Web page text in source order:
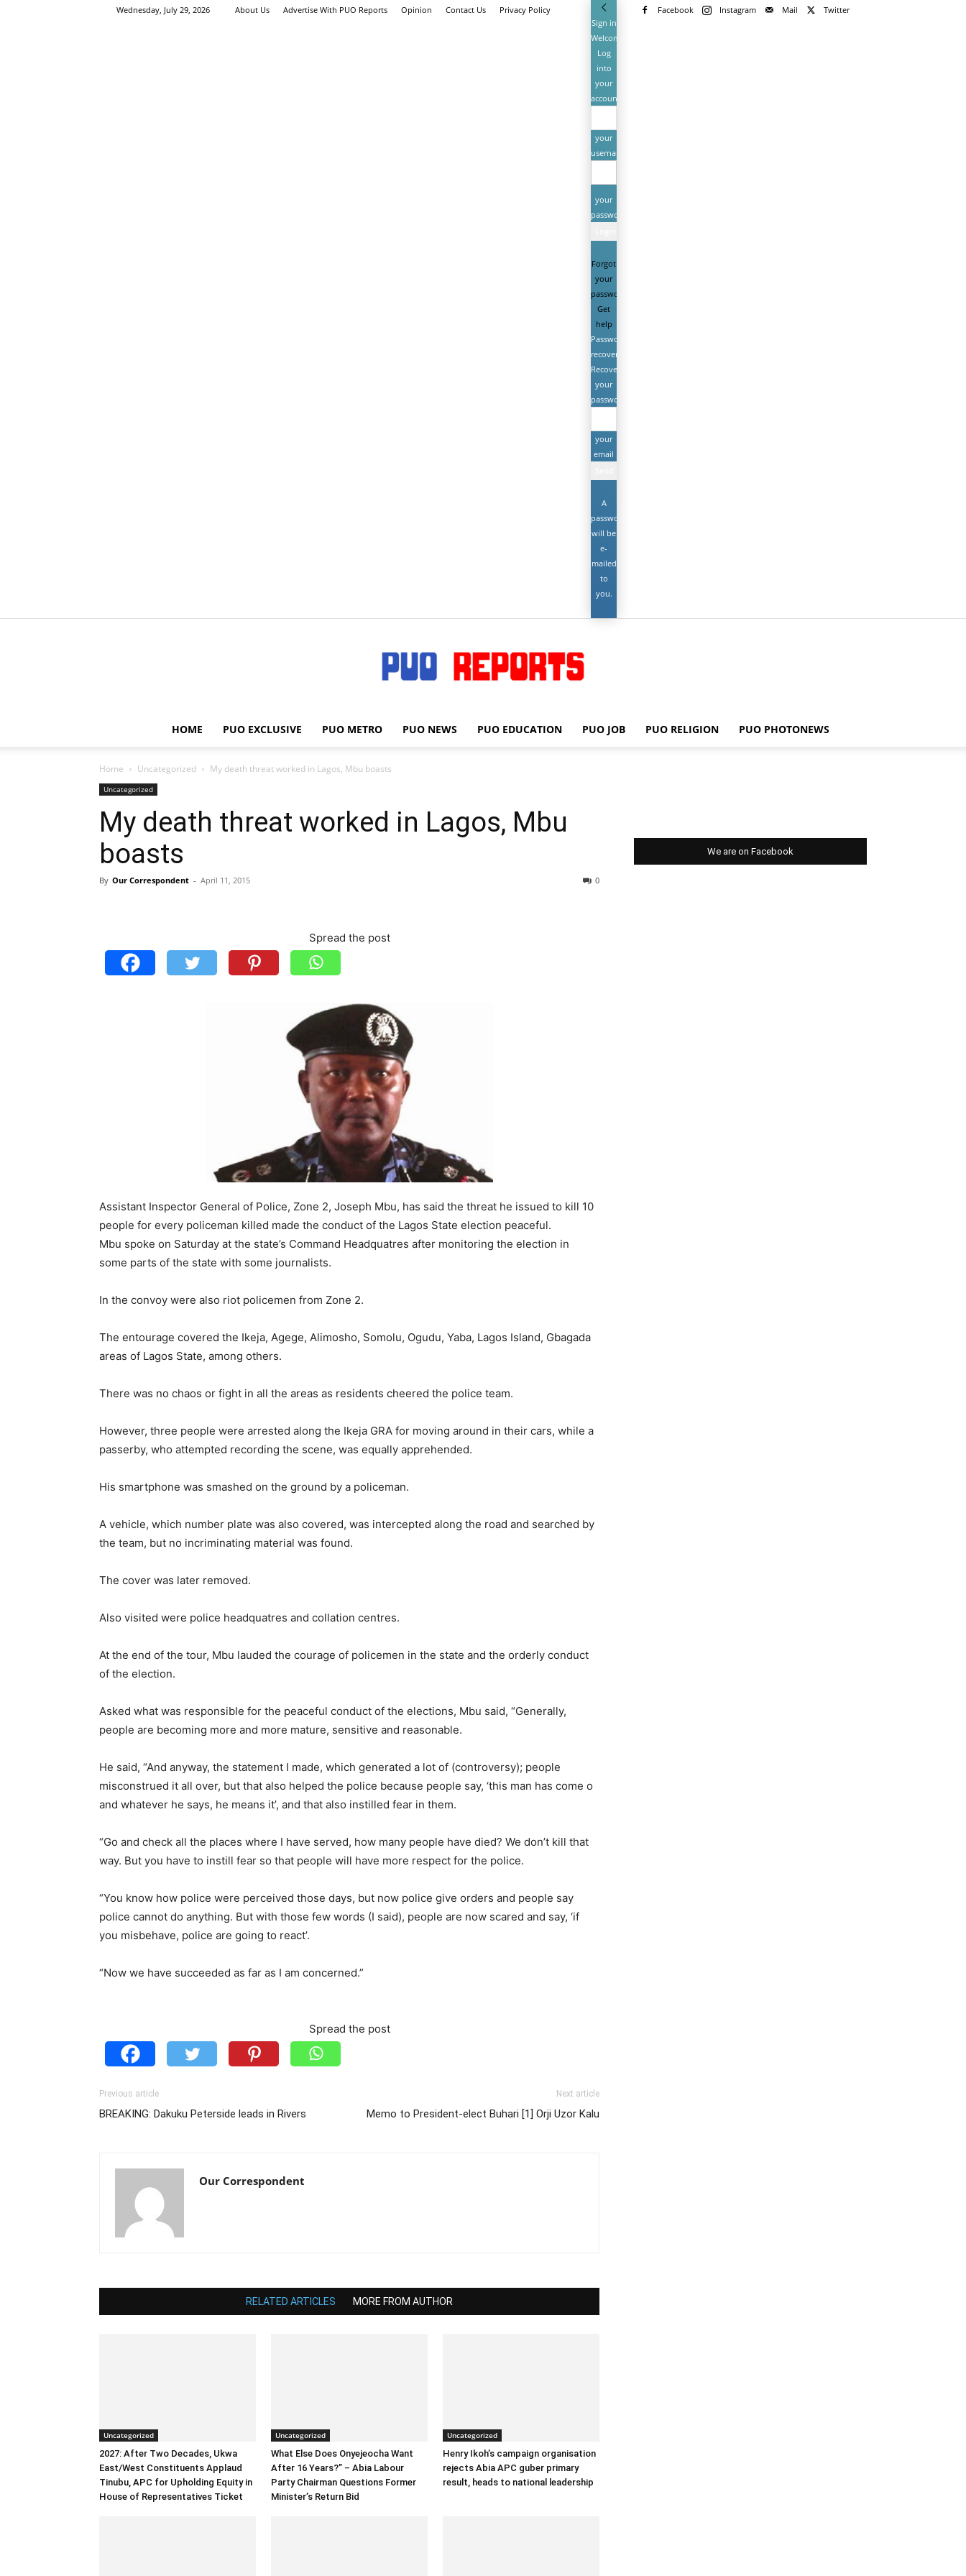
Wednesday, July 29, 2026 About Us Advertise With PUO Reports Opinion Contact Us Privacy Policy Facebook Instagram Mail
Twitter
Sign in
Welcome!
Log
into
your
account
your
username
your
password
Forgot
your
password?
Get
help
Password
recovery
Recover
your
password
your
email
A
password
will be
e-
mailed
to
you.
PUO
REPORTS
HOME PUO EXCLUSIVE PUO METRO PUO NEWS PUO EDUCATION PUO JOB PUO RELIGION PUO PHOTONEWS
Home Uncategorized My death threat worked in Lagos, Mbu boasts
Uncategorized
My death threat worked in Lagos, Mbu
boasts
By Our Correspondent - April 11, 2015 0
Spread the post
Assistant Inspector General of Police, Zone 2, Joseph Mbu, has said the threat he issued to kill 10
people for every policeman killed made the conduct of the Lagos State election peaceful.
Mbu spoke on Saturday at the state’s Command Headquatres after monitoring the election in
some parts of the state with some journalists.
In the convoy were also riot policemen from Zone 2.
The entourage covered the Ikeja, Agege, Alimosho, Somolu, Ogudu, Yaba, Lagos Island, Gbagada
areas of Lagos State, among others.
There was no chaos or fight in all the areas as residents cheered the police team.
However, three people were arrested along the Ikeja GRA for moving around in their cars, while a
passerby, who attempted recording the scene, was equally apprehended.
His smartphone was smashed on the ground by a policeman.
A vehicle, which number plate was also covered, was intercepted along the road and searched by
the team, but no incriminating material was found.
The cover was later removed.
Also visited were police headquatres and collation centres.
At the end of the tour, Mbu lauded the courage of policemen in the state and the orderly conduct
of the election.
Asked what was responsible for the peaceful conduct of the elections, Mbu said, “Generally,
people are becoming more and more mature, sensitive and reasonable.
He said, “And anyway, the statement I made, which generated a lot of (controversy); people
misconstrued it all over, but that also helped the police because people say, ‘this man has come o
and whatever he says, he means it’, and that also instilled fear in them.
“Go and check all the places where I have served, how many people have died? We don’t kill that
way. But you have to instill fear so that people will have more respect for the police.
“You know how police were perceived those days, but now police give orders and people say
police cannot do anything. But with those few words (I said), people are now scared and say, ‘if
you misbehave, police are going to react’.
“Now we have succeeded as far as I am concerned.”
Spread the post
Previous article
BREAKING: Dakuku Peterside leads in Rivers
Next article
Memo to President-elect Buhari [1] Orji Uzor Kalu
Our Correspondent
RELATED ARTICLES MORE FROM AUTHOR
Uncategorized
2027: After Two Decades, Ukwa
East/West Constituents Applaud
Tinubu, APC for Upholding Equity in
House of Representatives Ticket
Uncategorized
What Else Does Onyejeocha Want
After 16 Years?” – Abia Labour
Party Chairman Questions Former
Minister’s Return Bid
Uncategorized
Henry Ikoh’s campaign organisation
rejects Abia APC guber primary
result, heads to national leadership
We are on Facebook